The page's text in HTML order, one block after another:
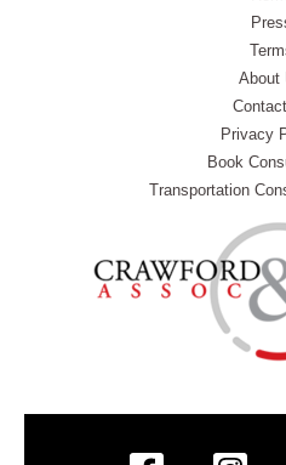
About
Privacy
Book
Transportation